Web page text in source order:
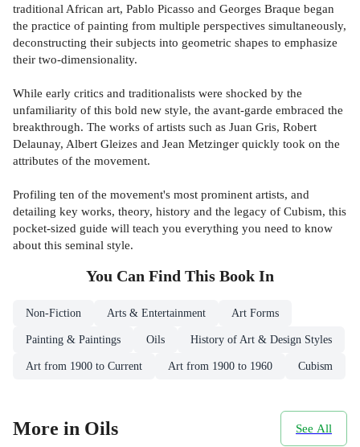
traditional African art, Pablo Picasso and Georges Braque began
the practice of painting from multiple perspectives simultaneously,
deconstructing their subjects into geometric shapes to emphasize
their two-dimensionality.
While early critics and traditionalists were shocked by the
unfamiliarity of this bold new style, the avant-garde embraced the
breakthrough. The works of artists such as Juan Gris, Robert
Delaunay, Albert Gleizes and Jean Metzinger quickly took on the
attributes of the movement.
Profiling ten of the movement's most prominent artists, and
detailing key works, theory, history and the legacy of Cubism, this
pocket-sized guide will teach you everything you need to know
about this seminal style.
You Can Find This Book In
Non-Fiction Arts & Entertainment Art Forms
Painting & Paintings Oils History of Art & Design Styles
Art from 1900 to Current Art from 1900 to 1960 Cubism
More in Oils See All